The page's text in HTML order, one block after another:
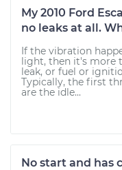
My 2010 Ford
no leaks at all.
If the vibration
light, then it's more
leak, or fuel or
Typically, the first
are the idle...
No start and has